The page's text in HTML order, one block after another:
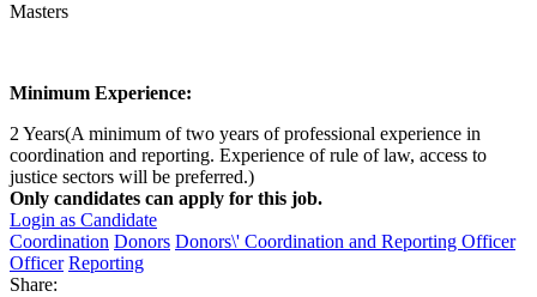
Masters
Minimum Experience:
2 Years(A minimum of two years of professional experience in
coordination and reporting. Experience of rule of law, access to
justice sectors will be preferred.)
Only candidates can apply for this job.
Login as Candidate
Coordination Donors Donors\' Coordination and Reporting Officer
Officer Reporting
Share: